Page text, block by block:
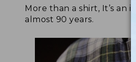
More than a shirt, It’s an
almost 90 years.